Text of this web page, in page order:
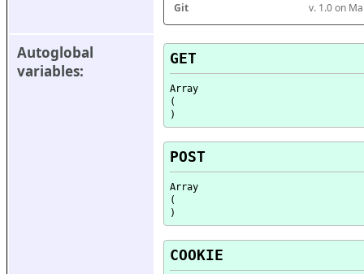
Git
v. 1.0 on
Autoglobal
variables:
GET
Array
(
POST
Array
(
COOKIE